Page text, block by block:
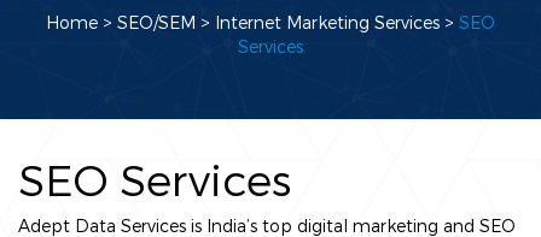
Home > SEO/SEM > Internet Marketing Services > SEO
Services
SEO Services
Adept Data Services is India’s top digital marketing and SEO